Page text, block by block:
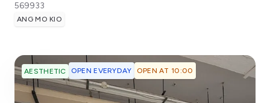
569933
ANG MO KIO
AESTHETIC OPEN EVERYDAY OPEN AT 10:00